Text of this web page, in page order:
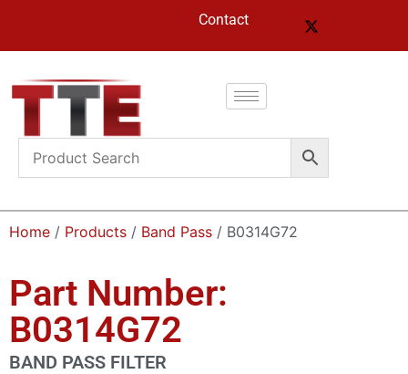
Contact
Home / Products / Band Pass / B0314G72
Part Number:
B0314G72
BAND PASS FILTER